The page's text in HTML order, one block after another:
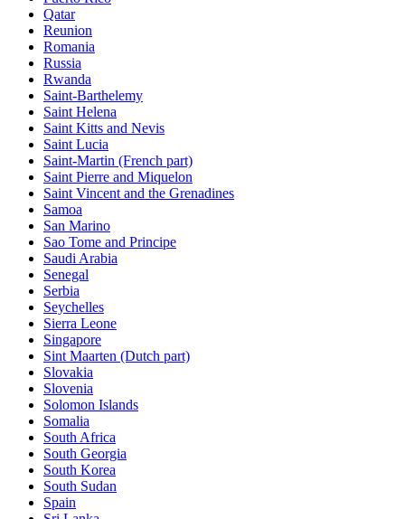
Qatar
Reunion
Romania
Russia
Rwanda
Saint-Barthelemy
Saint Helena
Saint Kitts and Nevis
Saint Lucia
Saint-Martin (French part)
Saint Pierre and Miquelon
Saint Vincent and the Grenadines
Samoa
San Marino
Sao Tome and Principe
Saudi Arabia
Senegal
Serbia
Seychelles
Sierra Leone
Singapore
Sint Maarten (Dutch part)
Slovakia
Slovenia
Solomon Islands
Somalia
South Africa
South Georgia
South Korea
South Sudan
Spain